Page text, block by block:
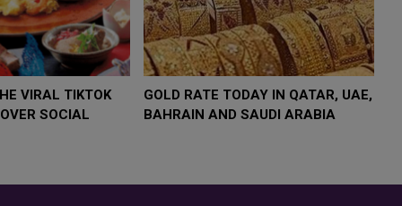
FOOD JUTSU: THE VIRAL TIKTOK
TREND TAKING OVER SOCIAL
FOOD JUTSU: THE
TREND TAKING